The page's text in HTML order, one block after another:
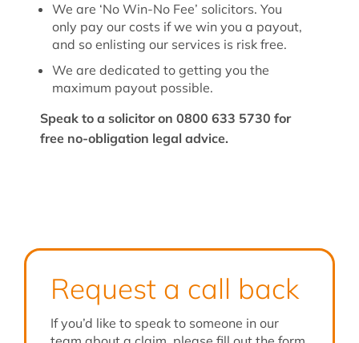
We are ‘No Win-No Fee’ solicitors. You
only pay our costs if we win you a payout,
and so enlisting our services is risk free.
We are dedicated to getting you the
maximum payout possible.
Speak to a solicitor on 0800 633 5730 for
free no-obligation legal advice.
Request a call back
If you’d like to speak to someone in our